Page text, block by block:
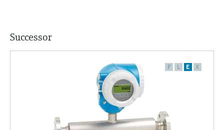
Successor
F L E X